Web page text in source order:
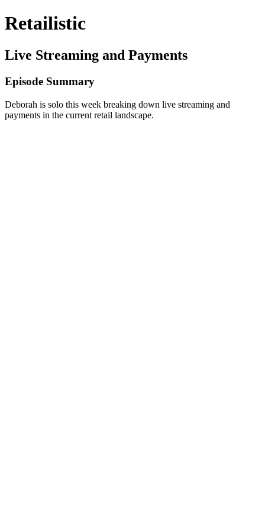
Retailistic
Live Streaming and Payments
Episode Summary
Deborah is solo this week breaking down live streaming and
payments in the current retail landscape.